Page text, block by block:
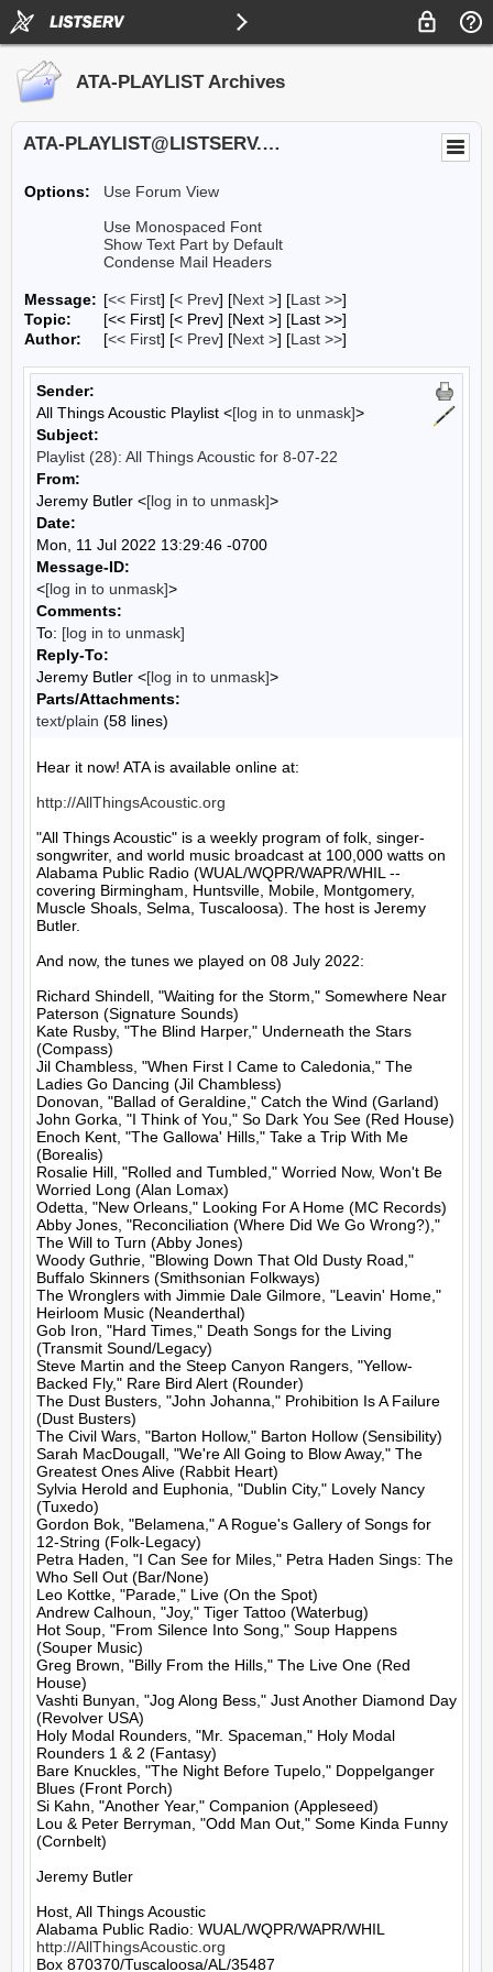
ATA-PLAYLIST Archives
ATA-PLAYLIST@LISTSERV.UA.EDU
Options:
Use Forum View
Use Monospaced Font
Show Text Part by Default
Condense Mail Headers
Message: [<< First] [< Prev] [Next >] [Last >>]
Topic:
[<< First] [< Prev] [Next >] [Last >>]
Author:
[<< First] [< Prev] [Next >] [Last >>]
Sender:
All Things Acoustic Playlist <[log in to unmask]>
Subject:
Playlist (28): All Things Acoustic for 8-07-22
From:
Jeremy Butler <[log in to unmask]>
Date:
Mon, 11 Jul 2022 13:29:46 -0700
Message-ID:
<[log in to unmask]>
Comments:
To: [log in to unmask]
Reply-To:
Jeremy Butler <[log in to unmask]>
Parts/Attachments:
text/plain (58 lines)
Hear it now! ATA is available online at:
http://AllThingsAcoustic.org
"All Things Acoustic" is a weekly program of folk, singer-
songwriter, and world music broadcast at 100,000 watts on
Alabama Public Radio (WUAL/WQPR/WAPR/WHIL --
covering Birmingham, Huntsville, Mobile, Montgomery,
Muscle Shoals, Selma, Tuscaloosa). The host is Jeremy
Butler.
And now, the tunes we played on 08 July 2022:
Richard Shindell, "Waiting for the Storm," Somewhere Near
Paterson (Signature Sounds)
Kate Rusby, "The Blind Harper," Underneath the Stars
(Compass)
Jil Chambless, "When First I Came to Caledonia," The
Ladies Go Dancing (Jil Chambless)
Donovan, "Ballad of Geraldine," Catch the Wind (Garland)
John Gorka, "I Think of You," So Dark You See (Red House)
Enoch Kent, "The Gallowa' Hills," Take a Trip With Me
(Borealis)
Rosalie Hill, "Rolled and Tumbled," Worried Now, Won't Be
Worried Long (Alan Lomax)
Odetta, "New Orleans," Looking For A Home (MC Records)
Abby Jones, "Reconciliation (Where Did We Go Wrong?),"
The Will to Turn (Abby Jones)
Woody Guthrie, "Blowing Down That Old Dusty Road,"
Buffalo Skinners (Smithsonian Folkways)
The Wronglers with Jimmie Dale Gilmore, "Leavin' Home,"
Heirloom Music (Neanderthal)
Gob Iron, "Hard Times," Death Songs for the Living
(Transmit Sound/Legacy)
Steve Martin and the Steep Canyon Rangers, "Yellow-
Backed Fly," Rare Bird Alert (Rounder)
The Dust Busters, "John Johanna," Prohibition Is A Failure
(Dust Busters)
The Civil Wars, "Barton Hollow," Barton Hollow (Sensibility)
Sarah MacDougall, "We're All Going to Blow Away," The
Greatest Ones Alive (Rabbit Heart)
Sylvia Herold and Euphonia, "Dublin City," Lovely Nancy
(Tuxedo)
Gordon Bok, "Belamena," A Rogue's Gallery of Songs for
12-String (Folk-Legacy)
Petra Haden, "I Can See for Miles," Petra Haden Sings: The
Who Sell Out (Bar/None)
Leo Kottke, "Parade," Live (On the Spot)
Andrew Calhoun, "Joy," Tiger Tattoo (Waterbug)
Hot Soup, "From Silence Into Song," Soup Happens
(Souper Music)
Greg Brown, "Billy From the Hills," The Live One (Red
House)
Vashti Bunyan, "Jog Along Bess," Just Another Diamond Day
(Revolver USA)
Holy Modal Rounders, "Mr. Spaceman," Holy Modal
Rounders 1 & 2 (Fantasy)
Bare Knuckles, "The Night Before Tupelo," Doppelganger
Blues (Front Porch)
Si Kahn, "Another Year," Companion (Appleseed)
Lou & Peter Berryman, "Odd Man Out," Some Kinda Funny
(Cornbelt)
Jeremy Butler
Host, All Things Acoustic
http://AllThingsAcoustic.org
Box 870370/Tuscaloosa/AL/35487